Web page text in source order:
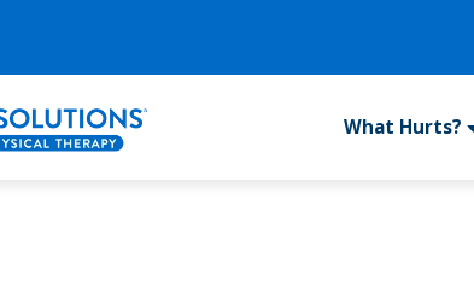
What Hurts?